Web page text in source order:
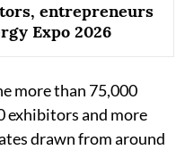
entrepreneurs
Expo 2026
more than 75,000
exhibitors and more
drawn from around